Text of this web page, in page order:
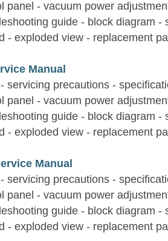
panel - vacuum power
guide - block diagram -
- exploded view - replacement
Manual
servicing precautions -
panel - vacuum power
guide - block diagram -
- exploded view - replacement
Manual
servicing precautions -
panel - vacuum power
guide - block diagram -
- exploded view - replacement